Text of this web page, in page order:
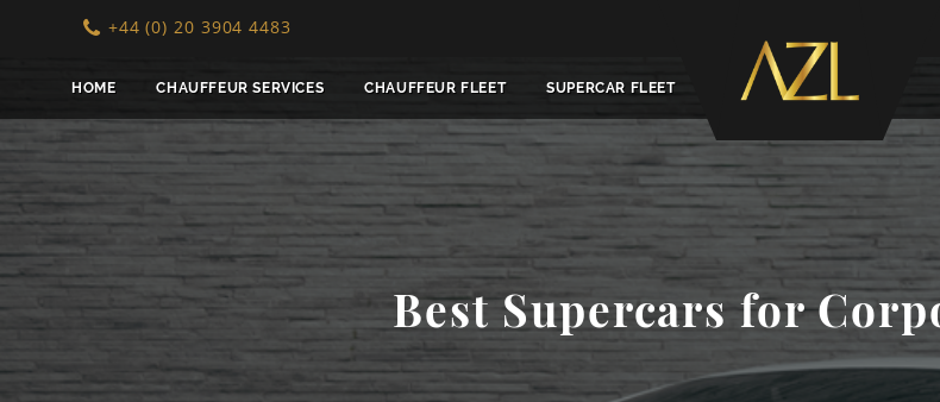
+44 (0) 20 3904 4483
HOME CHAUFFEUR SERVICES CHAUFFEUR FLEET SUPERCAR FLEET
Best Supercars for